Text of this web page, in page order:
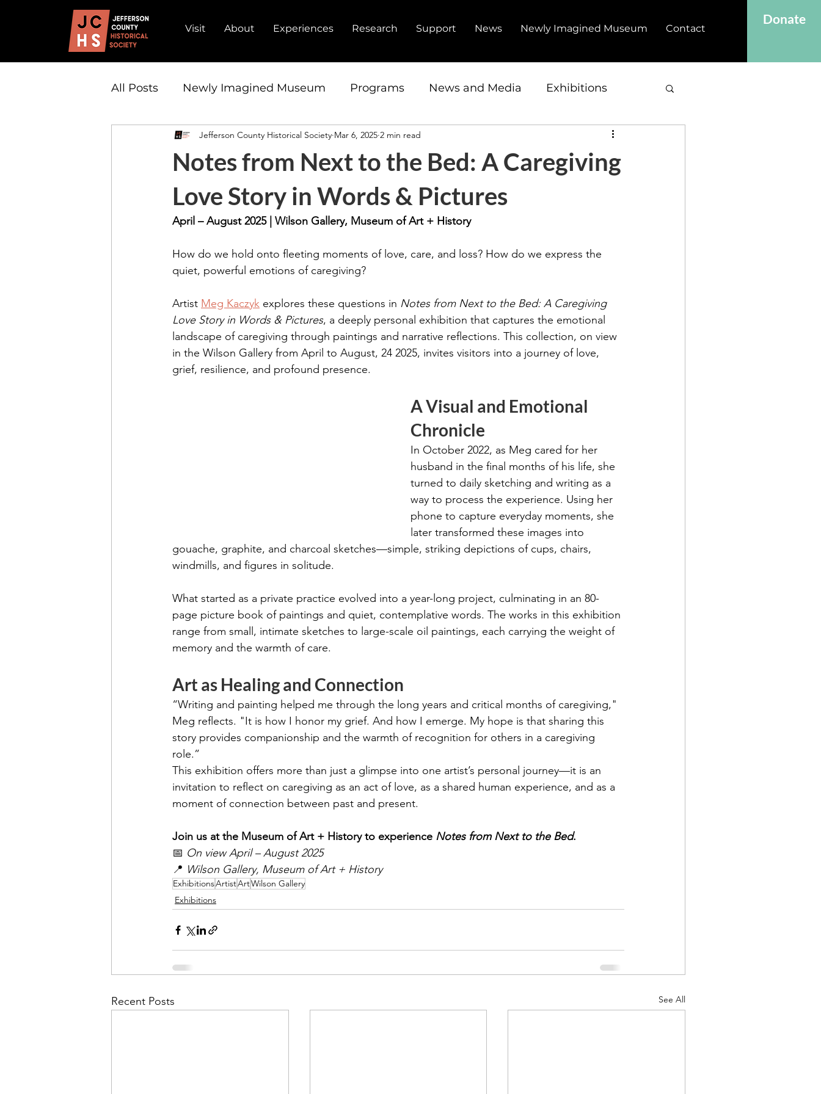
Visit About Experiences Research Support News Newly Imagined Museum Contact
Donate
All Posts Newly Imagined Museum Programs News and Media Exhibitions
Admission Partnership Fundraiser Research Center
Notes from Next to the Bed: A Caregiving
Love Story in Words & Pictures
Jefferson County Historical Society Mar 6, 2025 2 min read
April – August 2025 | Wilson Gallery, Museum of Art + History
How do we hold onto fleeting moments of love, care, and loss? How do we express the
quiet, powerful emotions of caregiving?
Artist Meg Kaczyk explores these questions in Notes from Next to the Bed: A Caregiving
Love Story in Words & Pictures, a deeply personal exhibition that captures the emotional
landscape of caregiving through paintings and narrative reflections. This collection, on view
in the Wilson Gallery from April to August, 24 2025, invites visitors into a journey of love,
grief, resilience, and profound presence.
A Visual and Emotional
Chronicle
In October 2022, as Meg cared for her
husband in the final months of his life, she
turned to daily sketching and writing as a
way to process the experience. Using her
phone to capture everyday moments, she
later transformed these images into
gouache, graphite, and charcoal sketches—simple, striking depictions of cups, chairs,
windmills, and figures in solitude.
What started as a private practice evolved into a year-long project, culminating in an 80-
page picture book of paintings and quiet, contemplative words. The works in this exhibition
range from small, intimate sketches to large-scale oil paintings, each carrying the weight of
memory and the warmth of care.
Art as Healing and Connection
“Writing and painting helped me through the long years and critical months of caregiving,"
Meg reflects. "It is how I honor my grief. And how I emerge. My hope is that sharing this
story provides companionship and the warmth of recognition for others in a caregiving
role.”
This exhibition offers more than just a glimpse into one artist’s personal journey—it is an
invitation to reflect on caregiving as an act of love, as a shared human experience, and as a
moment of connection between past and present.
Join us at the Museum of Art + History to experience Notes from Next to the Bed.
📅 On view April – August 2025
📍 Wilson Gallery, Museum of Art + History
ExhibitionsArtistArtWilson Gallery
Exhibitions
Recent Posts See All